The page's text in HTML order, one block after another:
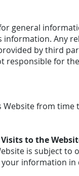
general
Any
by third
responsible for
from
to the
is subject to
information in